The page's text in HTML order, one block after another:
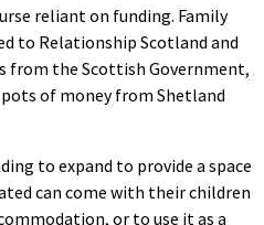
reliant on funding. Family
to Relationship Scotland and
from the Scottish Government,
of money from Shetland
to expand to provide a space
can come with their children
or to use it as a